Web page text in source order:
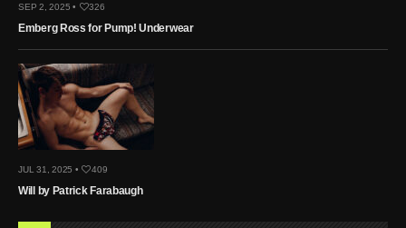
SEP 2, 2025 • 326
Emberg Ross for Pump! Underwear
JUL 31, 2025 • 409
Will by Patrick Farabaugh